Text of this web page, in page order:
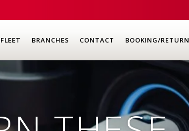
BRANCHES CONTACT BOOKING/RETURN